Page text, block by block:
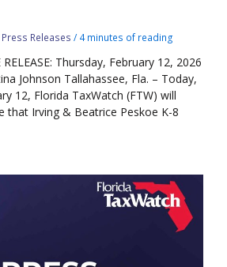
Press Releases / 4 minutes of reading
Thursday, February 12, 2026
Johnson Tallahassee, Fla. – Today,
12, Florida TaxWatch (FTW) will
that Irving & Beatrice Peskoe K-8